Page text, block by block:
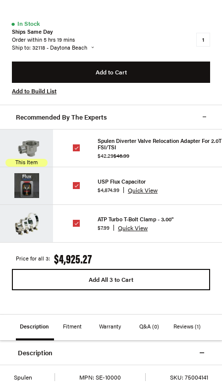
● In Stock
Ships Same Day
Order within 5 hrs 19 mins
Ship to: 32118 - Daytona Beach
Add to Cart
Add to Build List
Recommended By The Experts
This Item
Spulen Diverter Valve Relocation Adapter For 2.0T
FSI/TSI
$42.29$46.99
USP Flux Capacitor
$4,874.99
Quick View
ATP Turbo T-Bolt Clamp - 3.00"
$7.99
Quick View
Price for all 3: $4,925.27
Add All 3 to Cart
Description Fitment Warranty Q&A (0) Reviews(1)
Description
Spulen MPN: SE-10000 SKU: 75004141